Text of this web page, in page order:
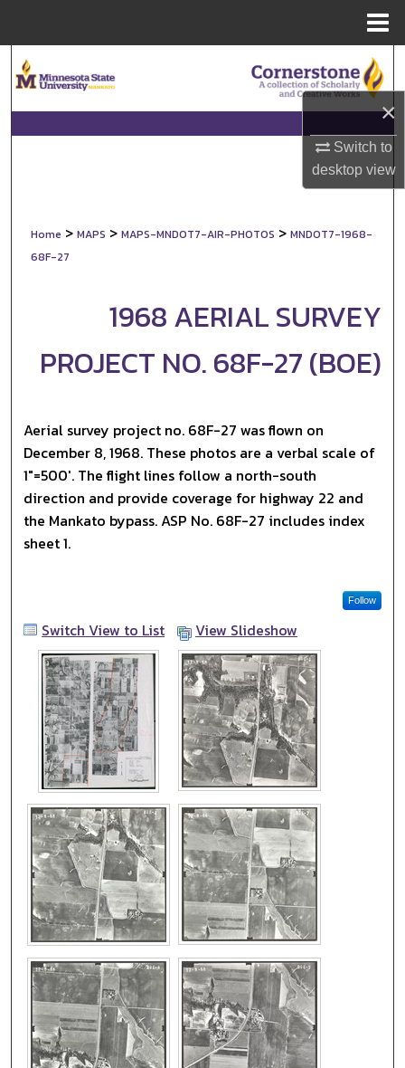
×
Switch to
desktopview
Browse Collections
Digital Commons Network™
Home > MAPS > MAPS-MNDOT7-AIR-PHOTOS > MNDOT7-1968-
68F-27
1968 AERIAL SURVEY
PROJECT NO. 68F-27 (BOE)
Aerial survey project no. 68F-27 was flown on
December 8, 1968. These photos are a verbal scale of
1"=500'. The flight lines follow a north-south
direction and provide coverage for highway 22 and
the Mankato bypass. ASP No. 68F-27 includes index
sheet 1.
Follow
Switch View to List View Slideshow